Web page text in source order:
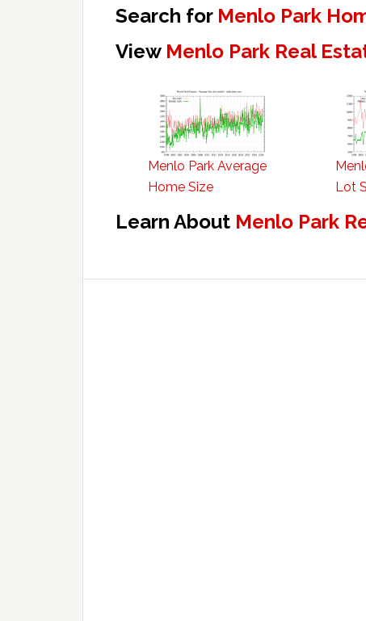
Search for Menlo Park
View Menlo Park Real
Menlo Park Average
Home Size
Lot
Learn About Menlo Park